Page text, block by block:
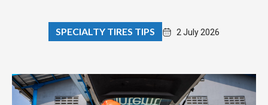
SPECIALTY TIRES TIPS 2 July 2026